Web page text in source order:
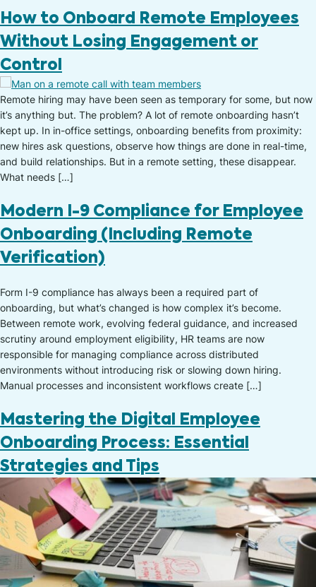
How to Onboard Remote Employees
Without Losing Engagement or
Control
Remote hiring may have been seen as temporary for some, but now
it’s anything but. The problem? A lot of remote onboarding hasn’t
kept up. In in-office settings, onboarding benefits from proximity:
new hires ask questions, observe how things are done in real-time,
and build relationships. But in a remote setting, these disappear.
What needs […]
Modern I-9 Compliance for Employee
Onboarding (Including Remote
Verification)
Form I-9 compliance has always been a required part of
onboarding, but what’s changed is how complex it’s become.
Between remote work, evolving federal guidance, and increased
scrutiny around employment eligibility, HR teams are now
responsible for managing compliance across distributed
environments without introducing risk or slowing down hiring.
Manual processes and inconsistent workflows create […]
Mastering the Digital Employee
Onboarding Process: Essential
Strategies and Tips